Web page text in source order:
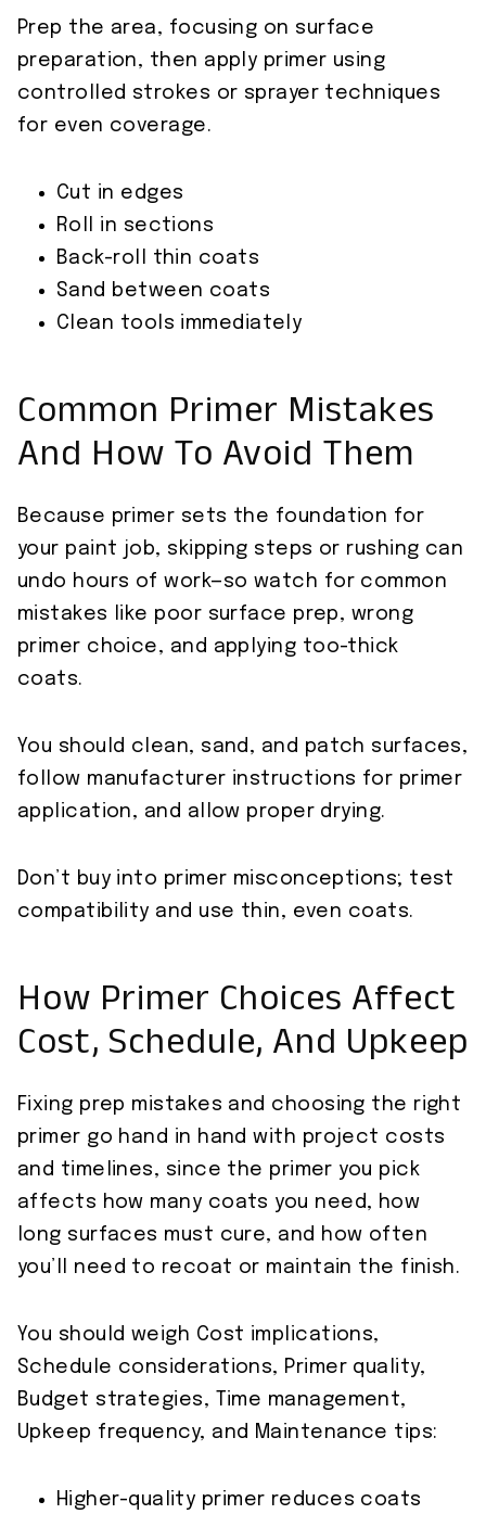
Prep the area, focusing on surface
preparation, then apply primer using
controlled strokes or sprayer techniques
for even coverage.
Cut in edges
Roll in sections
Back-roll thin coats
Sand between coats
Clean tools immediately
Common Primer Mistakes
And How To Avoid Them
Because primer sets the foundation for
your paint job, skipping steps or rushing can
undo hours of work—so watch for common
mistakes like poor surface prep, wrong
primer choice, and applying too-thick
coats.
You should clean, sand, and patch surfaces,
follow manufacturer instructions for primer
application, and allow proper drying.
Don’t buy into primer misconceptions; test
compatibility and use thin, even coats.
How Primer Choices Affect
Cost, Schedule, And Upkeep
Fixing prep mistakes and choosing the right
primer go hand in hand with project costs
and timelines, since the primer you pick
affects how many coats you need, how
long surfaces must cure, and how often
you’ll need to recoat or maintain the finish.
You should weigh Cost implications,
Schedule considerations, Primer quality,
Budget strategies, Time management,
Upkeep frequency, and Maintenance tips:
Higher-quality primer reduces coats